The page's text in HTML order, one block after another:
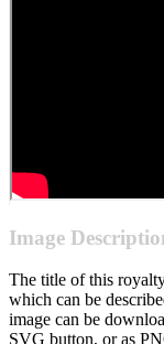
Image
The title of this
which can be
image can be
SVG button, or as